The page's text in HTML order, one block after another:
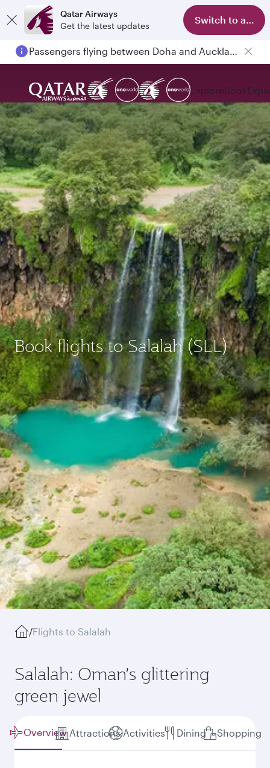
Qatar Airways
Get the latest updates
Switch to app
Passengers flying between Doha and Auckland on QR914 and QR915
ExploreBook
Book flights to Salalah (SLL)
/Flights to Salalah
Salalah: Oman’s glittering
green jewel
Overview Attractions Activities Dining Shopping